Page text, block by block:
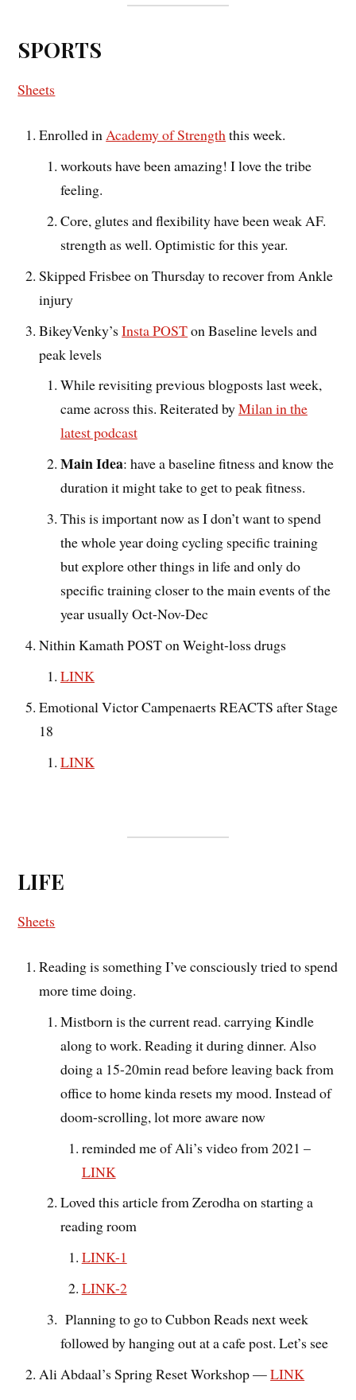
SPORTS
Sheets
Enrolled inAcademy of Strengththis week.
workouts have been amazing! I love the tribe
feeling.
Core, glutes and flexibility have been weak AF.
strength as well. Optimistic for this year.
Skipped Frisbee on Thursday to recover from Ankle
injury
BikeyVenky’sInsta POSTon Baseline levels and
peak levels
While revisiting previous blogposts last week,
came across this. Reiterated byMilan in the
latest podcast
Main Idea: have a baseline fitness and know the
duration it might take to get to peak fitness.
This is important now as I don’t want to spend
the whole year doing cycling specific training
but explore other things in life and only do
specific training closer to the main events of the
year usually Oct-Nov-Dec
Nithin Kamath POST onWeight-loss drugs
LINK
Emotional Victor Campenaerts REACTS after Stage
18
LINK
LIFE
Sheets
Reading is something I’ve consciously tried to spend
more time doing.
Mistborn is the current read. carrying Kindle
along to work. Reading it during dinner. Also
doing a 15-20min read before leaving back from
office to home kinda resets my mood. Instead of
doom-scrolling, lot more aware now
reminded me of Ali’s video from 2021 –
LINK
Loved this article from Zerodha on starting a
reading room
LINK-1
LINK-2
Planning to go to Cubbon Reads next week
followed by hanging out at a cafe post. Let’s see
Ali Abdaal’s Spring Reset Workshop —LINK